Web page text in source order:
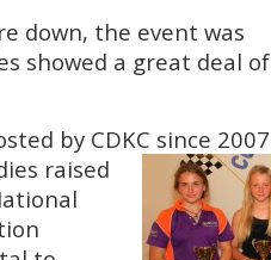
down, the event was
showed a great deal
by CDKC since
raised